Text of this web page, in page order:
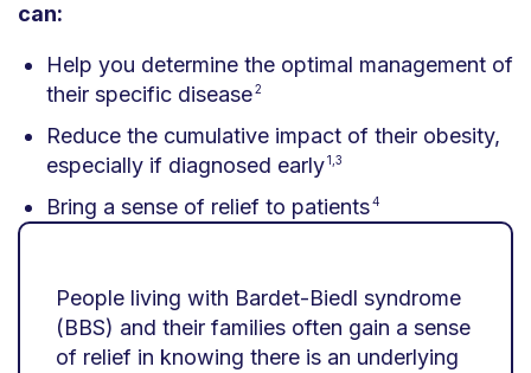
can:
Help you determine the optimal management of
their specific disease2
Reduce the cumulative impact of their obesity,
especially if diagnosed early1,3
Bring a sense of relief to patients4
People living with Bardet-Biedl syndrome
(BBS) and their families often gain a sense
of relief in knowing there is an underlying